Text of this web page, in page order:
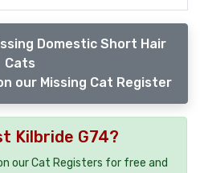
Domestic Short Hair
Cats
our Missing Cat Register
Kilbride G74?
our Cat Registers for free and